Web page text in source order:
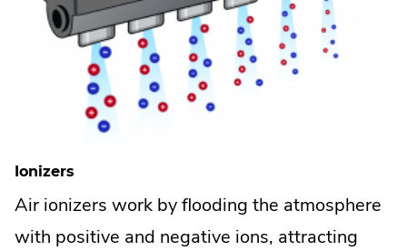
Ionizers
Air ionizers work by flooding the atmosphere
with positive and negative ions, attracting